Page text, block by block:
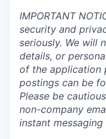
IMPORTANT
security and
seriously. We will
details, or
of the application
postings can be
Please be
non-company
instant